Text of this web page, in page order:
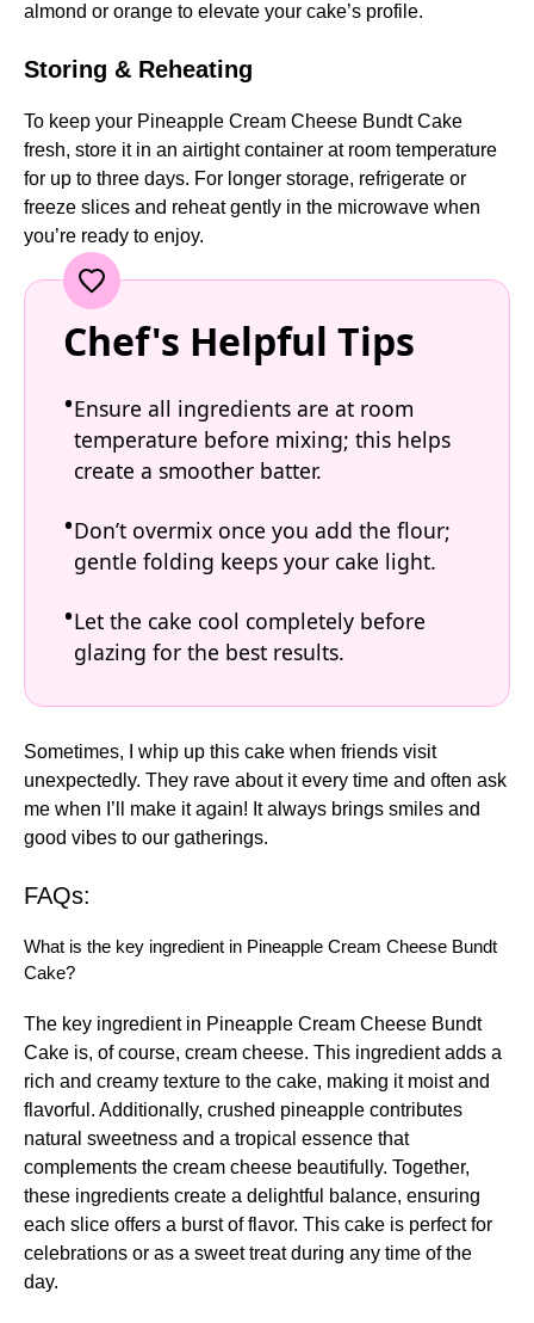
almond or orange to elevate your cake’s profile.
Storing & Reheating
To keep your Pineapple Cream Cheese Bundt Cake
fresh, store it in an airtight container at room temperature
for up to three days. For longer storage, refrigerate or
freeze slices and reheat gently in the microwave when
you’re ready to enjoy.
Chef's Helpful Tips
Ensure all ingredients are at room
temperature before mixing; this helps
create a smoother batter.
Don’t overmix once you add the flour;
gentle folding keeps your cake light.
Let the cake cool completely before
glazing for the best results.
Sometimes, I whip up this cake when friends visit
unexpectedly. They rave about it every time and often ask
me when I’ll make it again! It always brings smiles and
good vibes to our gatherings.
FAQs:
What is the key ingredient in Pineapple Cream Cheese Bundt
Cake?
The key ingredient in Pineapple Cream Cheese Bundt
Cake is, of course, cream cheese. This ingredient adds a
rich and creamy texture to the cake, making it moist and
flavorful. Additionally, crushed pineapple contributes
natural sweetness and a tropical essence that
complements the cream cheese beautifully. Together,
these ingredients create a delightful balance, ensuring
each slice offers a burst of flavor. This cake is perfect for
celebrations or as a sweet treat during any time of the
day.